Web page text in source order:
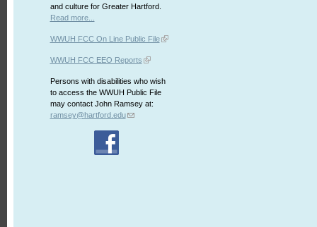
and culture for Greater Hartford.
Read more...
WWUH FCC On Line Public File
WWUH FCC EEO Reports
Persons with disabilities who wish
to access the WWUH Public File
may contact John Ramsey at:
ramsey@hartford.edu